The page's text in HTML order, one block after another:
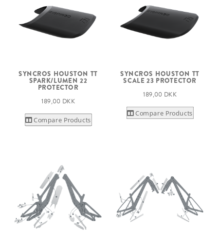
SYNCROS HOUSTON TT
SPARK/LUMEN 22
PROTECTOR
189,00 DKK
Compare Products
SYNCROS HOUSTON TT
SCALE 23 PROTECTOR
189,00 DKK
Compare Products